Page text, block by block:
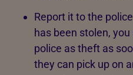
Report it to the
has been stolen,
police as theft as
they can pick up on